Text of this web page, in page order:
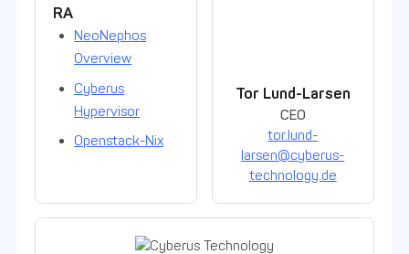
RA
NeoNephos
Overview
Cyberus
Hypervisor
Openstack-Nix
Tor Lund-Larsen
CEO
tor.lund-
larsen@cyberus-
technology.de